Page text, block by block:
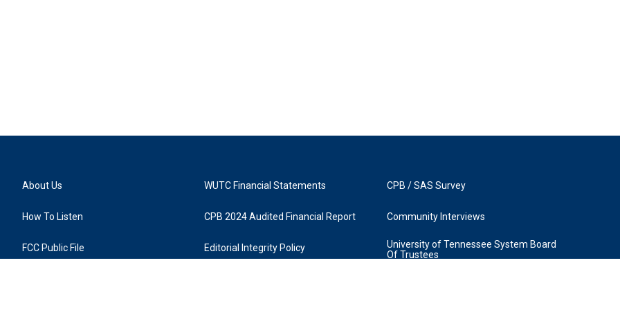
About Us
How To Listen
FCC Public File
WUTC Financial Statements
CPB 2024 Audited Financial Report
Editorial Integrity Policy
CPB / SAS Survey
Community Interviews
University of Tennessee System Board
Of Trustees